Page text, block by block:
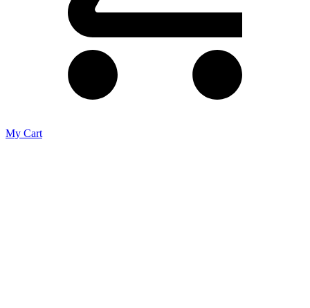
My Cart